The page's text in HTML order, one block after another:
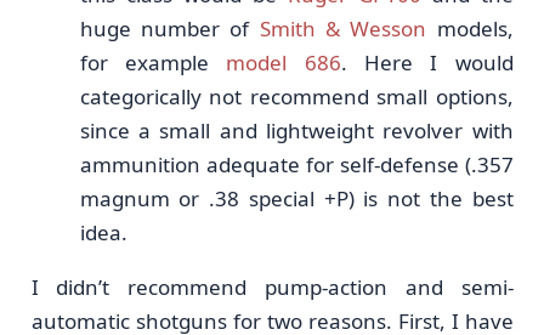
huge number of Smith & Wesson models,
for example model 686. Here I would
categorically not recommend small options,
since a small and lightweight revolver with
ammunition adequate for self-defense (.357
magnum or .38 special +P) is not the best
idea.
I didn’t recommend pump-action and semi-
automatic shotguns for two reasons. First, I have